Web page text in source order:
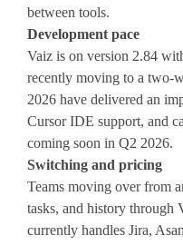
between tools.
Development pace
Vaiz is on version 2.84
recently moving to a two-
2026 have delivered an
Cursor IDE support, and
coming soon in Q2 2026.
Switching and pricing
Teams moving over from
tasks, and history through
currently handles Jira,